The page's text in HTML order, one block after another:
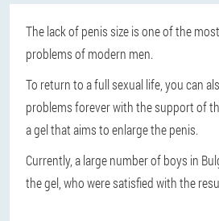
The lack of penis size is one of the
problems of modern men.
To return to a full sexual life, you can
problems forever with the support of
a gel that aims to enlarge the penis.
Currently, a large number of boys in
the gel, who were satisfied with the